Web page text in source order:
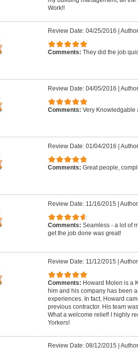
Work!!
Review Date: 04/25/2016
Comments: They did the job
Review Date: 04/05/2016
Comments: Very Knowledgable
Review Date: 01/04/2016
Comments: Great people,
Review Date: 11/16/2015
Comments: Seamless - a lot of
get the job done was great!
Review Date: 11/12/2015
Comments: Howard Molen is a
him and his company has been
experiences. In fact, Howard
previous contractor. His team
What a welcome relief! I highly
Yorkers!
Review Date: 08/12/2015